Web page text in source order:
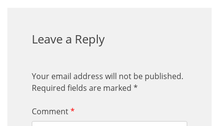
Leave a Reply
Your email address will not be published.
Required fields are marked *
Comment*